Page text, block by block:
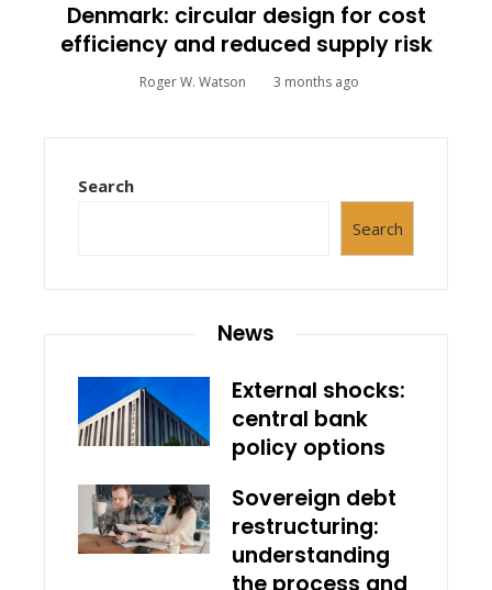
Denmark: circular design for cost
efficiency and reduced supply risk
Roger W. Watson 3 months ago
Search
Search
News
External shocks:
central bank
policy options
Sovereign debt
restructuring:
understanding
the process and